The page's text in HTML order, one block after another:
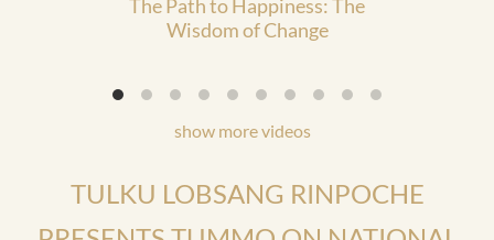
show more videos
The Path to Happiness: The
Wisdom of Change
TULKU LOBSANG RINPOCHE